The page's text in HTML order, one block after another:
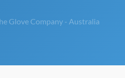
Glove Company - Australia